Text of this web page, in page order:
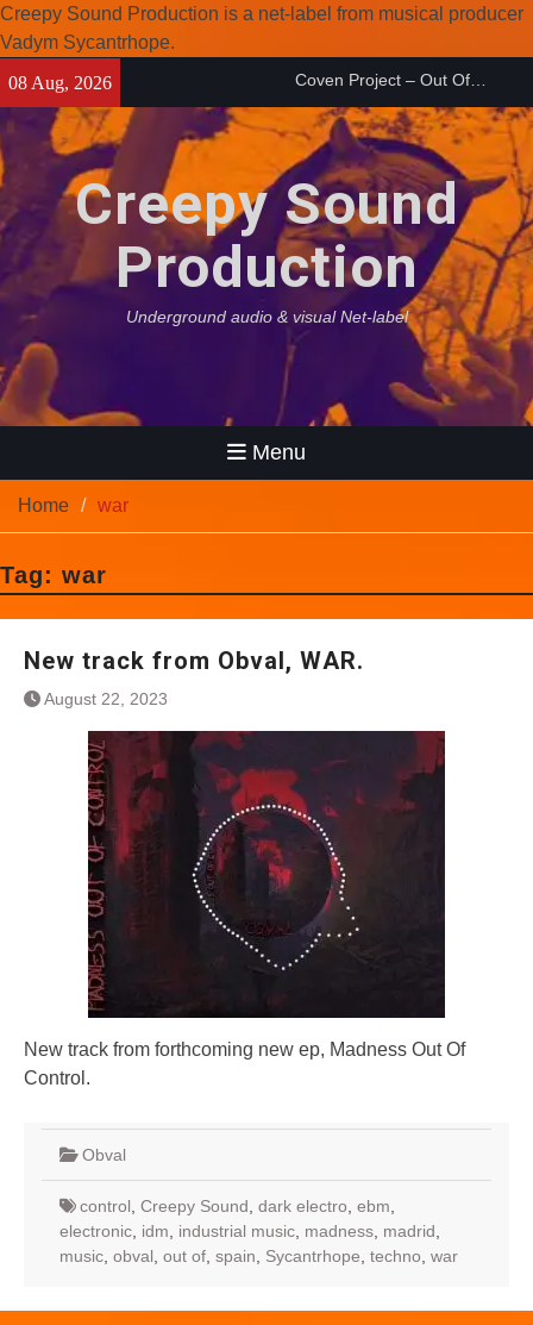
Creepy Sound Production is a net-label from musical producer
Vadym Sycantrhope.
content
08 Aug, 2026
Enearth – Distant Places
(2026)
Compilation 15º anniversary
from Noctivagant label.
Coven Project – Out Of…
(2026)
Creepy Sound
Production
Underground audio & visual Net-label
Menu
Home war
Tag: war
New track from Obval, WAR.
August 22, 2023
New track from forthcoming new ep, Madness Out Of
Control.
Obval
control Creepy Sound dark electro ebm
electronic idm industrial music madness madrid
music obval out of spain Sycantrhope techno war